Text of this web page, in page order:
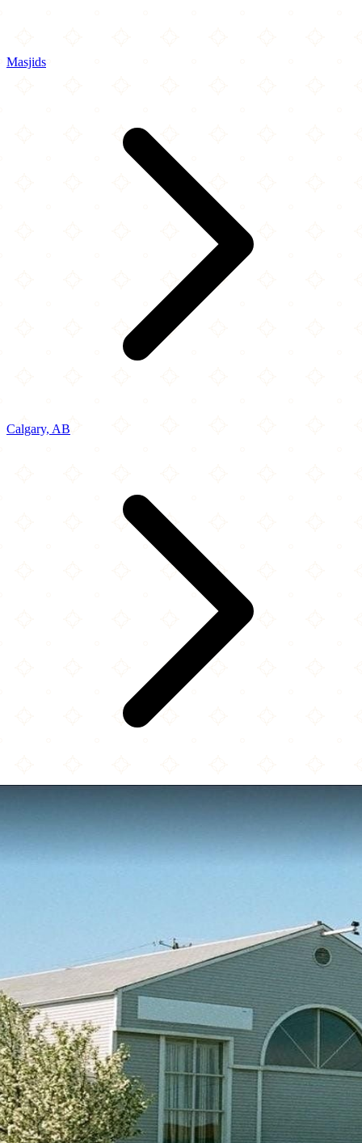
Masjids
Calgary, AB